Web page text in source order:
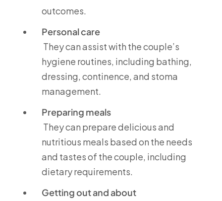
outcomes.
Personal care
They can assist with the couple’s
hygiene routines, including bathing,
dressing, continence, and stoma
management.
Preparing meals
They can prepare delicious and
nutritious meals based on the needs
and tastes of the couple, including
dietary requirements.
Getting out and about